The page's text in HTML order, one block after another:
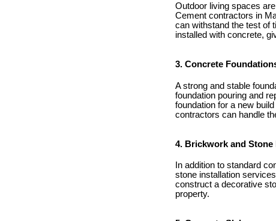
Outdoor living spaces
Cement contractors in
can withstand the test of
installed with concrete,
3. Concrete
A strong and stable
foundation pouring and
foundation for a new
contractors can handle
4. Brickwork and Stone
In addition to standard
stone installation
construct a decorative
property.